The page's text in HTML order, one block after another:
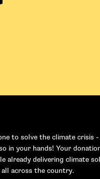
to solve the climate crisis
in your hands! Your
already delivering climate
all across the country.